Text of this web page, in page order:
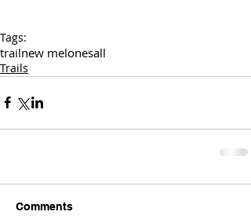
Tags:
trailnew melonesall
Trails
Comments